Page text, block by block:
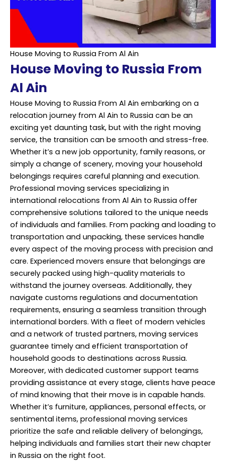
House Moving to Russia From Al Ain
House Moving to Russia From
Al Ain
House Moving to Russia From Al Ain embarking on a
relocation journey from Al Ain to Russia can be an
exciting yet daunting task, but with the right moving
service, the transition can be smooth and stress-free.
Whether it’s a new job opportunity, family reasons, or
simply a change of scenery, moving your household
belongings requires careful planning and execution.
Professional moving services specializing in
international relocations from Al Ain to Russia offer
comprehensive solutions tailored to the unique needs
of individuals and families. From packing and loading to
transportation and unpacking, these services handle
every aspect of the moving process with precision and
care. Experienced movers ensure that belongings are
securely packed using high-quality materials to
withstand the journey overseas. Additionally, they
navigate customs regulations and documentation
requirements, ensuring a seamless transition through
international borders. With a fleet of modern vehicles
and a network of trusted partners, moving services
guarantee timely and efficient transportation of
household goods to destinations across Russia.
Moreover, with dedicated customer support teams
providing assistance at every stage, clients have peace
of mind knowing that their move is in capable hands.
Whether it’s furniture, appliances, personal effects, or
sentimental items, professional moving services
prioritize the safe and reliable delivery of belongings,
helping individuals and families start their new chapter
in Russia on the right foot.